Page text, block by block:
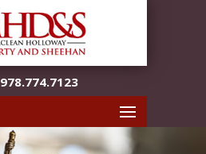
978.774.7123